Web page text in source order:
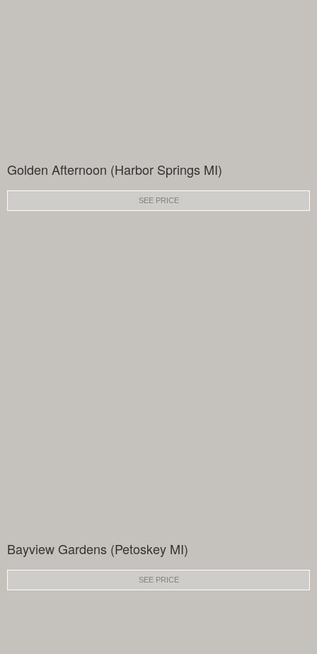
Golden Afternoon (Harbor Springs MI)
SEE PRICE
Bayview Gardens (Petoskey MI)
SEE PRICE